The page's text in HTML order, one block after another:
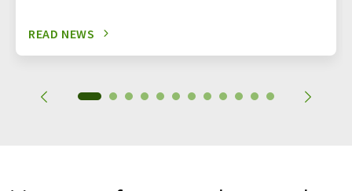
READ NEWS